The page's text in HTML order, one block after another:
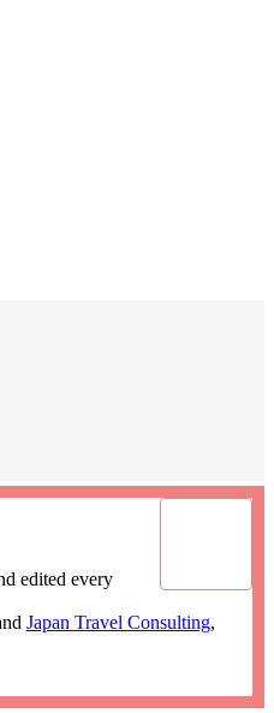
edited every
Japan Travel Consulting,